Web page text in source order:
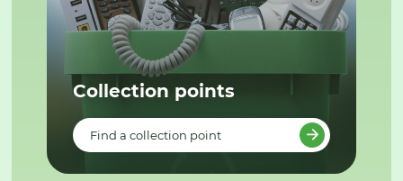
Collection points
Find a collection point